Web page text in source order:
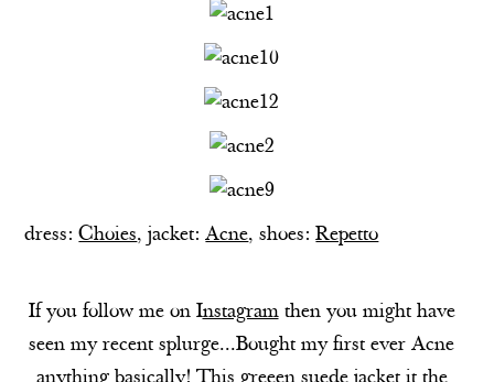
dress:Choies, jacket:Acne, shoes:Repetto
If you follow me on Instagramthen you might have
seen my recent splurge...Bought my first ever Acne